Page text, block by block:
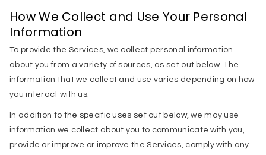
How We Collect and Use Your Personal
Information
To provide the Services, we collect personal information
about you from a variety of sources, as set out below. The
information that we collect and use varies depending on how
you interact with us.
In addition to the specific uses set out below, we may use
information we collect about you to communicate with you,
provide or improve or improve the Services, comply with any